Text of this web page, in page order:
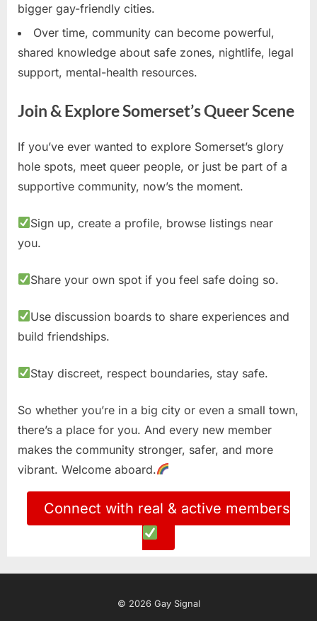
bigger gay-friendly cities.
Over time, community can become powerful,
shared knowledge about safe zones, nightlife, legal
support, mental-health resources.
Join & Explore Somerset’s Queer Scene
If you’ve ever wanted to explore Somerset’s glory
hole spots, meet queer people, or just be part of a
supportive community, now’s the moment.
Sign up, create a profile, browse listings near
you.
Share your own spot if you feel safe doing so.
Use discussion boards to share experiences and
build friendships.
Stay discreet, respect boundaries, stay safe.
So whether you’re in a big city or even a small town,
there’s a place for you. And every new member
makes the community stronger, safer, and more
vibrant. Welcome aboard.
Connect with real & active members
© 2026 Gay Signal